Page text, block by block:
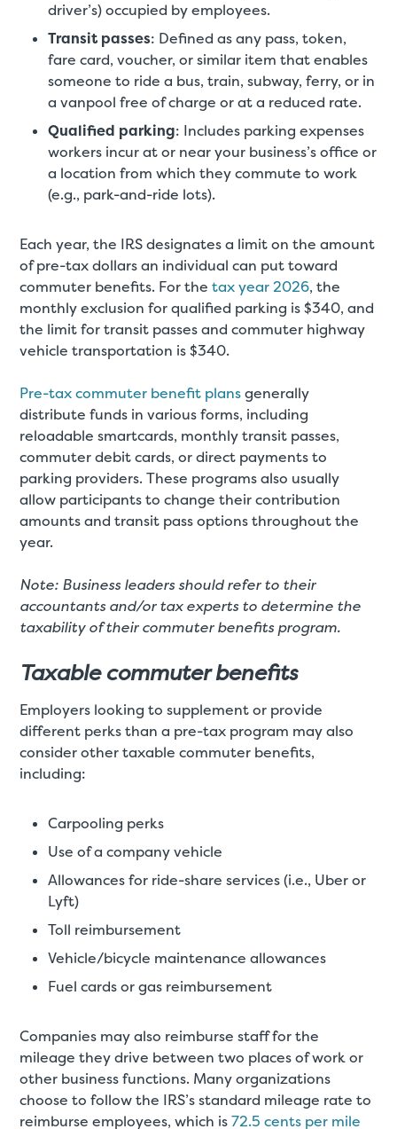
driver’s) occupied by employees.
Transit passes: Defined as any pass, token,
fare card, voucher, or similar item that enables
someone to ride a bus, train, subway, ferry, or in
a vanpool free of charge or at a reduced rate.
Qualified parking: Includes parking expenses
workers incur at or near your business’s office or
a location from which they commute to work
(e.g., park-and-ride lots).
Each year, the IRS designates a limit on the amount
of pre-tax dollars an individual can put toward
commuter benefits. For thetax year 2026, the
monthly exclusion for qualified parking is $340, and
the limit for transit passes and commuter highway
vehicle transportation is $340.
Pre-tax commuter benefit plansgenerally
distribute funds in various forms, including
reloadable smartcards, monthly transit passes,
commuter debit cards, or direct payments to
parking providers. These programs also usually
allow participants to change their contribution
amounts and transit pass options throughout the
year.
Note: Business leaders should refer to their
accountants and/or tax experts to determine the
taxability of their commuter benefits program.
Taxable commuter benefits
Employers looking to supplement or provide
different perks than a pre-tax program may also
consider other taxable commuter benefits,
including:
Carpooling perks
Use of a company vehicle
Allowances for ride-share services (i.e., Uber or
Lyft)
Toll reimbursement
Vehicle/bicycle maintenance allowances
Fuel cards or gas reimbursement
Companies may also reimburse staff for the
mileage they drive between two places of work or
other business functions. Many organizations
choose to follow the IRS’s standard mileage rate to
reimburse employees, which is72.5 cents per mile